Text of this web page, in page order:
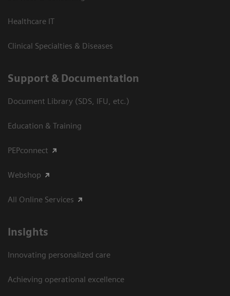
Healthcare IT
Clinical Specialties & Diseases
Support & Documentation
Document Library (SDS, IFU, etc.)
Education & Training
PEPconnect
Webshop
All Online Services
Insights
Innovating personalized care
Achieving operational excellence